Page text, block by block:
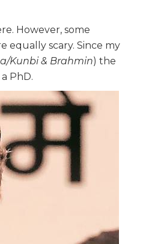
However, some
equally scary. Since my
Kunbi & Brahmin) the
PhD.